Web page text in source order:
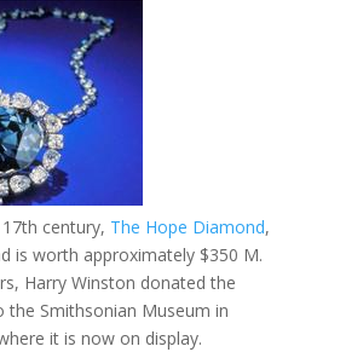
century, The Hope Diamond,
is worth approximately $350 M.
Harry Winston donated the
the Smithsonian Museum in
it is now on display.